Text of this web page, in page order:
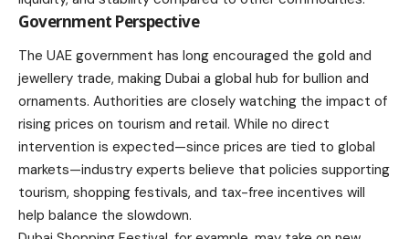
Government Perspective
The UAE government has long encouraged the gold and
jewellery trade, making Dubai a global hub for bullion and
ornaments. Authorities are closely watching the impact of
rising prices on tourism and retail. While no direct
intervention is expected—since prices are tied to global
markets—industry experts believe that policies supporting
tourism, shopping festivals, and tax-free incentives will
help balance the slowdown.